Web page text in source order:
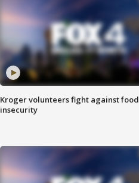
Kroger volunteers fight against food
insecurity